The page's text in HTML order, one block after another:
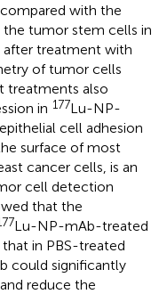
with the
tumor stem cells in
after treatment with
of tumor cells
treatments also
in 177Lu-NP-
cell adhesion
surface of most
cancer cells, is an
cell detection
that the
Lu-NP-mAb-treated
in PBS-treated
could significantly
reduce the